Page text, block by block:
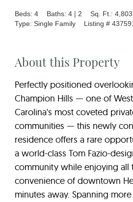
Beds: 4 Baths: 4 | 2
Sq. Ft.: 4,803
Type: Single Family
Listing #
About this Property
Perfectly positioned
Champion Hills — one of
Carolina's most coveted
communities — this newly
residence offers a rare
a world-class Tom Fazio-
community while enjoying all
convenience of downtown
minutes away. Spanning